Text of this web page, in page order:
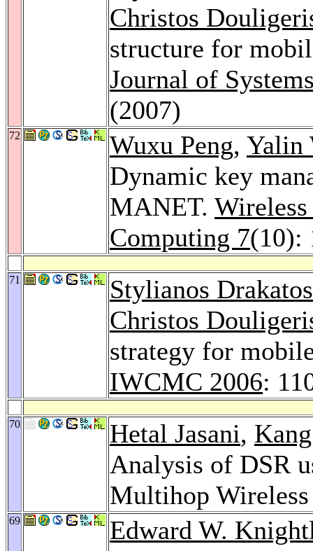
Christos
structure for
Journal of
(2007)
72 Wuxu Peng, Yalin
Dynamic key
MANET.
Computing 7(10):
71
Stylianos Drakatos
Christos
strategy for
IWCMC 2006:
70 Hetal Jasani,
Analysis of DSR
Multihop
69
Edward W.